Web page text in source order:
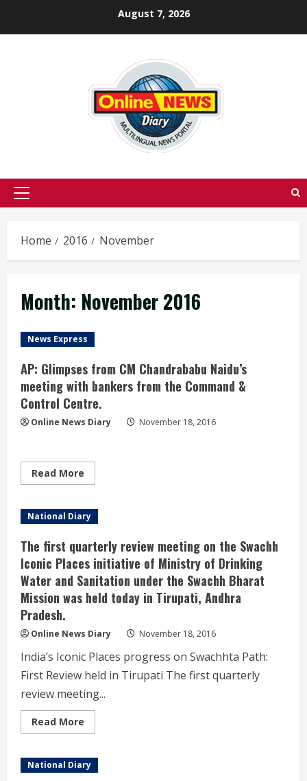
August 7, 2026
Primary
Home 2016 November
Month: November 2016
News Express
AP: Glimpses from CM Chandrababu Naidu’s
meeting with bankers from the Command &
Control Centre.
Online News Diary November 18, 2016
Read More
more
Glimpses
from
Chandrababu
Naidu’s
meeting
with
bankers
from
the
Command
Centre.
National Diary
The first quarterly review meeting on the Swachh
Iconic Places initiative of Ministry of Drinking
Water and Sanitation under the Swachh Bharat
Mission was held today in Tirupati, Andhra
Pradesh.
Online News Diary November 18, 2016
India’s Iconic Places progress on Swachhta Path:
First Review held in Tirupati The first quarterly
review meeting...
Read More
more
first
quarterly
National Diary